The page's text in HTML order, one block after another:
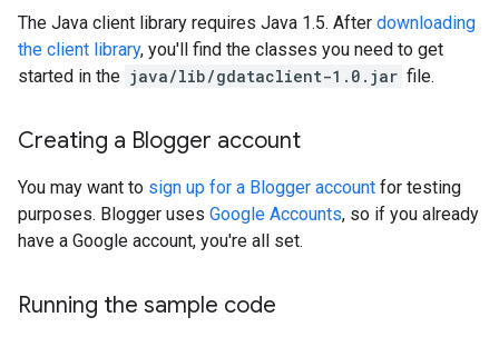
The Java client library requires Java 1.5. After downloading
the client library, you'll find the classes you need to get
started in the java/lib/gdataclient-1.0.jar file.
Creating a Blogger account
You may want to sign up for a Blogger account for testing
purposes. Blogger uses Google Accounts, so if you already
have a Google account, you're all set.
Running the sample code